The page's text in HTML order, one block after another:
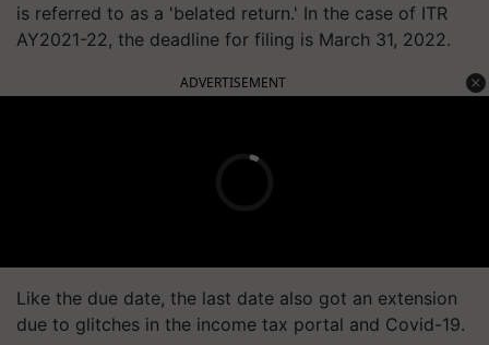
is referred to as a 'belated return.' In the case of ITR
AY2021-22, the deadline for filing is March 31, 2022.
ADVERTISEMENT
Like the due date, the last date also got an extension
due to glitches in the income tax portal and Covid-19.